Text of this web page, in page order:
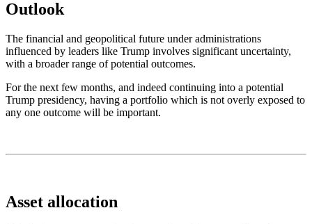
Outlook
The financial and geopolitical future under administrations
influenced by leaders like Trump involves significant uncertainty,
with a broader range of potential outcomes.
For the next few months, and indeed continuing into a potential
Trump presidency, having a portfolio which is not overly exposed to
any one outcome will be important.
Asset allocation